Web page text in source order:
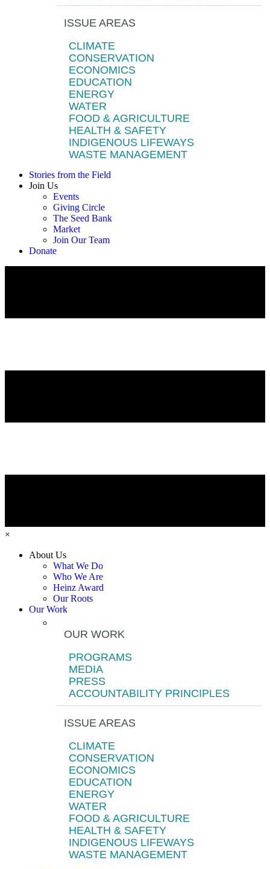
ISSUE AREAS
CLIMATE
CONSERVATION
ECONOMICS
EDUCATION
ENERGY
WATER
FOOD & AGRICULTURE
HEALTH & SAFETY
INDIGENOUS LIFEWAYS
WASTE MANAGEMENT
Stories from the Field
Join Us
Events
Giving Circle
The Seed Bank
Market
Join Our Team
Donate
×
About Us
What We Do
Who We Are
Heinz Award
Our Roots
Our Work
OUR WORK
PROGRAMS
MEDIA
PRESS
ACCOUNTABILITY PRINCIPLES
ISSUE AREAS
CLIMATE
CONSERVATION
ECONOMICS
EDUCATION
ENERGY
WATER
FOOD & AGRICULTURE
HEALTH & SAFETY
INDIGENOUS LIFEWAYS
WASTE MANAGEMENT